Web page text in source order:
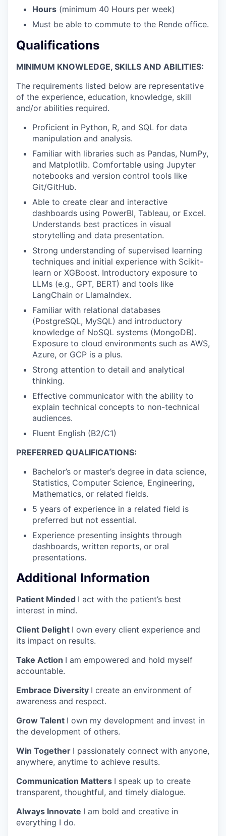
Hours (minimum 40 Hours per week)
Must be able to commute to the Rende office.
Qualifications
MINIMUM KNOWLEDGE, SKILLS AND ABILITIES:
The requirements listed below are representative
of the experience, education, knowledge, skill
and/or abilities required.
Proficient in Python, R, and SQL for data
manipulation and analysis.
Familiar with libraries such as Pandas, NumPy,
and Matplotlib. Comfortable using Jupyter
notebooks and version control tools like
Git/GitHub.
Able to create clear and interactive
dashboards using PowerBI, Tableau, or Excel.
Understands best practices in visual
storytelling and data presentation.
Strong understanding of supervised learning
techniques and initial experience with Scikit-
learn or XGBoost. Introductory exposure to
LLMs (e.g., GPT, BERT) and tools like
LangChain or LlamaIndex.
Familiar with relational databases
(PostgreSQL, MySQL) and introductory
knowledge of NoSQL systems (MongoDB).
Exposure to cloud environments such as AWS,
Azure, or GCP is a plus.
Strong attention to detail and analytical
thinking.
Effective communicator with the ability to
explain technical concepts to non-technical
audiences.
Fluent English (B2/C1)
PREFERRED QUALIFICATIONS:
Bachelor’s or master’s degree in data science,
Statistics, Computer Science, Engineering,
Mathematics, or related fields.
5 years of experience in a related field is
preferred but not essential.
Experience presenting insights through
dashboards, written reports, or oral
presentations.
Additional Information
Patient Minded I act with the patient’s best
interest in mind.
Client Delight I own every client experience and
its impact on results.
Take Action I am empowered and hold myself
accountable.
Embrace Diversity I create an environment of
awareness and respect.
Grow Talent I own my development and invest in
the development of others.
Win Together I passionately connect with anyone,
anywhere, anytime to achieve results.
Communication Matters I speak up to create
transparent, thoughtful, and timely dialogue.
Always Innovate I am bold and creative in
everything I do.